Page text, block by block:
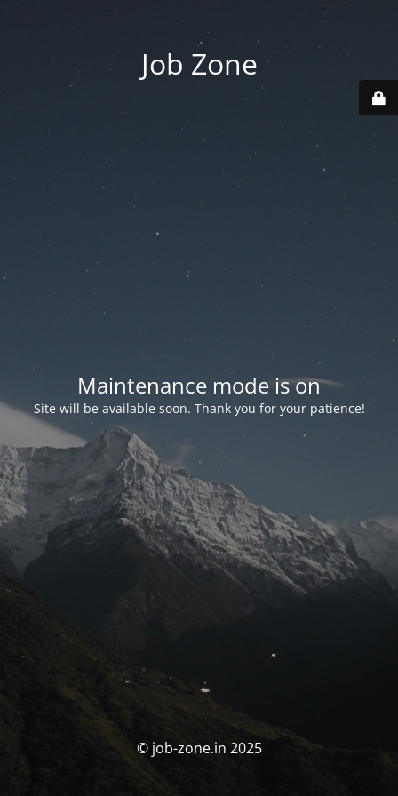
Job Zone
Maintenance mode is on
Site will be available soon. Thank you for your patience!
© job-zone.in 2025